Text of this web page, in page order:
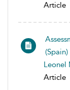
Article
(Spain)
Leonel
Article